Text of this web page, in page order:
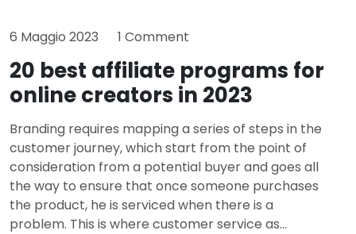
6 Maggio 2023 1 Comment
20 best affiliate programs for
online creators in 2023
Branding requires mapping a series of steps in the
customer journey, which start from the point of
consideration from a potential buyer and goes all
the way to ensure that once someone purchases
the product, he is serviced when there is a
problem. This is where customer service as...